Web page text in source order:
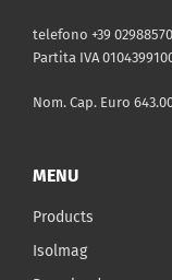
Price
telefono +39
Partita IVA
Nom. Cap. Euro
MENU
Products
Isolmag